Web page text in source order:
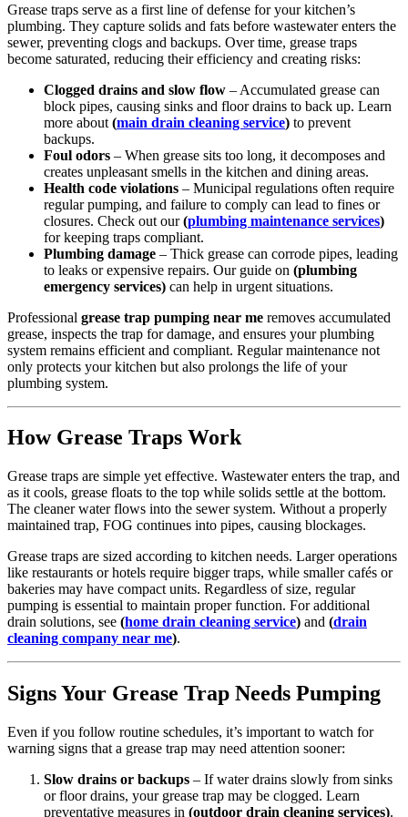
Grease traps serve as a first line of defense for your kitchen’s
plumbing. They capture solids and fats before wastewater enters the
sewer, preventing clogs and backups. Over time, grease traps
become saturated, reducing their efficiency and creating risks:
Clogged drains and slow flow – Accumulated grease can
block pipes, causing sinks and floor drains to back up. Learn
more about (main drain cleaning service) to prevent
backups.
Foul odors – When grease sits too long, it decomposes and
creates unpleasant smells in the kitchen and dining areas.
Health code violations – Municipal regulations often require
regular pumping, and failure to comply can lead to fines or
closures. Check out our(plumbing maintenance services)
for keeping traps compliant.
Plumbing damage – Thick grease can corrode pipes, leading
to leaks or expensive repairs. Our guide on (plumbing
emergency services) can help in urgent situations.
Professional grease trap pumping near me removes accumulated
grease, inspects the trap for damage, and ensures your plumbing
system remains efficient and compliant. Regular maintenance not
only protects your kitchen but also prolongs the life of your
plumbing system.
How Grease Traps Work
Grease traps are simple yet effective. Wastewater enters the trap, and
as it cools, grease floats to the top while solids settle at the bottom.
The cleaner water flows into the sewer system. Without a properly
maintained trap, FOG continues into pipes, causing blockages.
Grease traps are sized according to kitchen needs. Larger operations
like restaurants or hotels require bigger traps, while smaller cafés or
bakeries may have compact units. Regardless of size, regular
pumping is essential to maintain proper function. For additional
drain solutions, see (home drain cleaning service) and (drain
cleaning company near me).
Signs Your Grease Trap Needs Pumping
Even if you follow routine schedules, it’s important to watch for
warning signs that a grease trap may need attention sooner:
Slow drains or backups – If water drains slowly from sinks
or floor drains, your grease trap may be clogged. Learn
preventative measures in (outdoor drain cleaning services).